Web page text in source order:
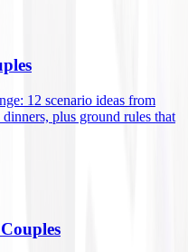
12 scenario ideas from
plus ground rules that